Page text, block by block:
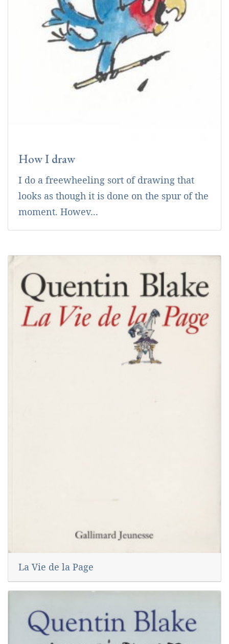
How I draw
I do a freewheeling sort of drawing that
looks as though it is done on the spur of the
moment. Howev...
La Vie de la Page